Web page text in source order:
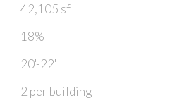
42,105 sf
18%
20'-22'
2 per building